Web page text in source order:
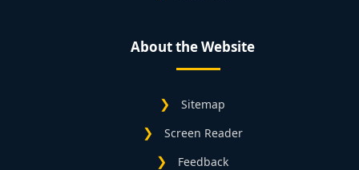
About the Website
Sitemap
Screen Reader
Feedback